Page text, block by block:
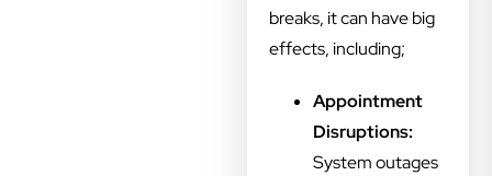
breaks, it can have big
effects, including;
Appointment
Disruptions:
System outages